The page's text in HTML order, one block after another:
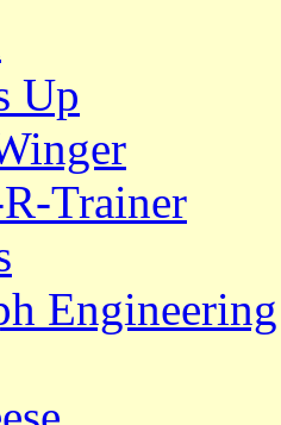
Up
Trainer
Engineering